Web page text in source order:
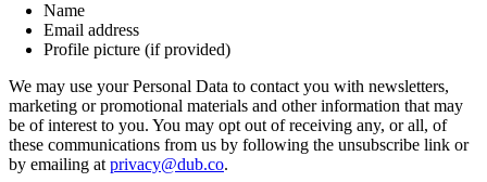
Name
Email address
Profile picture (if provided)
We may use your Personal Data to contact you with newsletters,
marketing or promotional materials and other information that may
be of interest to you. You may opt out of receiving any, or all, of
these communications from us by following the unsubscribe link or
by emailing atprivacy@dub.co.